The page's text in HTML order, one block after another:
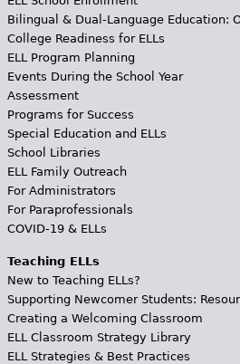
Bilingual & Dual-Language Education:
College Readiness for ELLs
ELL Program Planning
Events During the School Year
Assessment
Programs for Success
Special Education and ELLs
School Libraries
ELL Family Outreach
For Administrators
For Paraprofessionals
COVID-19 & ELLs
Teaching ELLs
New to Teaching ELLs?
Supporting Newcomer Students:
Creating a Welcoming Classroom
ELL Classroom Strategy Library
ELL Strategies & Best Practices